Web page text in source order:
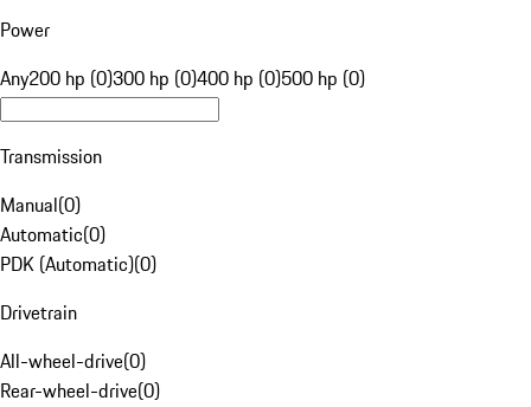
Power
Any200 hp (0)300 hp (0)400 hp (0)500 hp (0)
Transmission
Manual(0)
Automatic(0)
PDK (Automatic)(0)
Drivetrain
All-wheel-drive(0)
Rear-wheel-drive(0)